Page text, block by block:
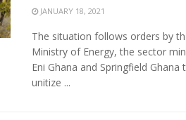
JANUARY 18, 2021
The situation follows orders by
Ministry of Energy, the sector
Eni Ghana and Springfield Ghana
unitize ...